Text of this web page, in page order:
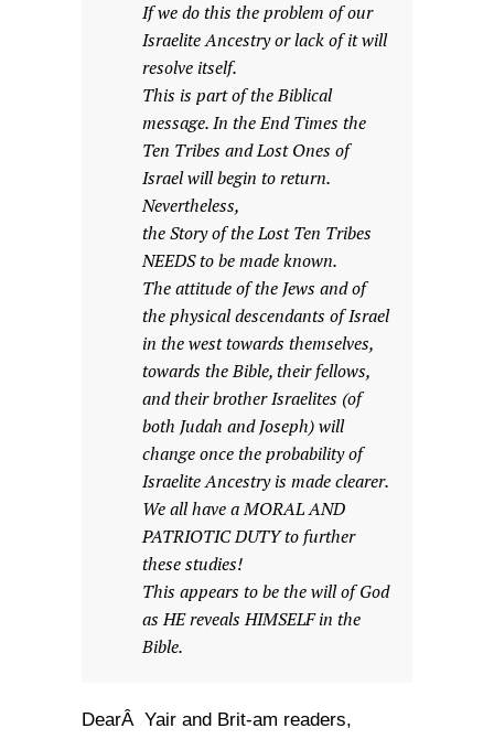
If we do this the problem of our
Israelite Ancestry or lack of it will
resolve itself.
This is part of the Biblical
message. In the End Times the
Ten Tribes and Lost Ones of
Israel will begin to return.
Nevertheless,
the Story of the Lost Ten Tribes
NEEDS to be made known.
The attitude of the Jews and of
the physical descendants of Israel
in the west towards themselves,
towards the Bible, their fellows,
and their brother Israelites (of
both Judah and Joseph) will
change once the probability of
Israelite Ancestry is made clearer.
We all have a MORAL AND
PATRIOTIC DUTY to further
these studies!
This appears to be the will of God
as HE reveals HIMSELF in the
Bible.
DearÂ Yair and Brit-am readers,